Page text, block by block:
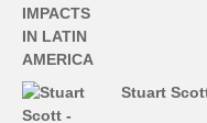
Stuart